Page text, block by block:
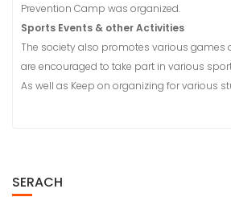
Prevention Camp was organized.
Sports Events & other Activities
The society also promotes various games
are encouraged to take part in various
As well as Keep on organizing for various
SERACH